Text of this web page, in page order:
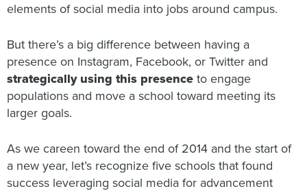
elements of social media into jobs around campus.
But there’s a big difference between having a
presence on Instagram, Facebook, or Twitter and
strategically using this presence to engage
populations and move a school toward meeting its
larger goals.
As we careen toward the end of 2014 and the start of
a new year, let’s recognize five schools that found
success leveraging social media for advancement